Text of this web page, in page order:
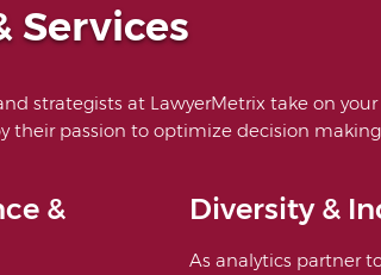
Services
strategists at LawyerMetrix take on
their passion to optimize decision
&
Diversity &
As analytics partner